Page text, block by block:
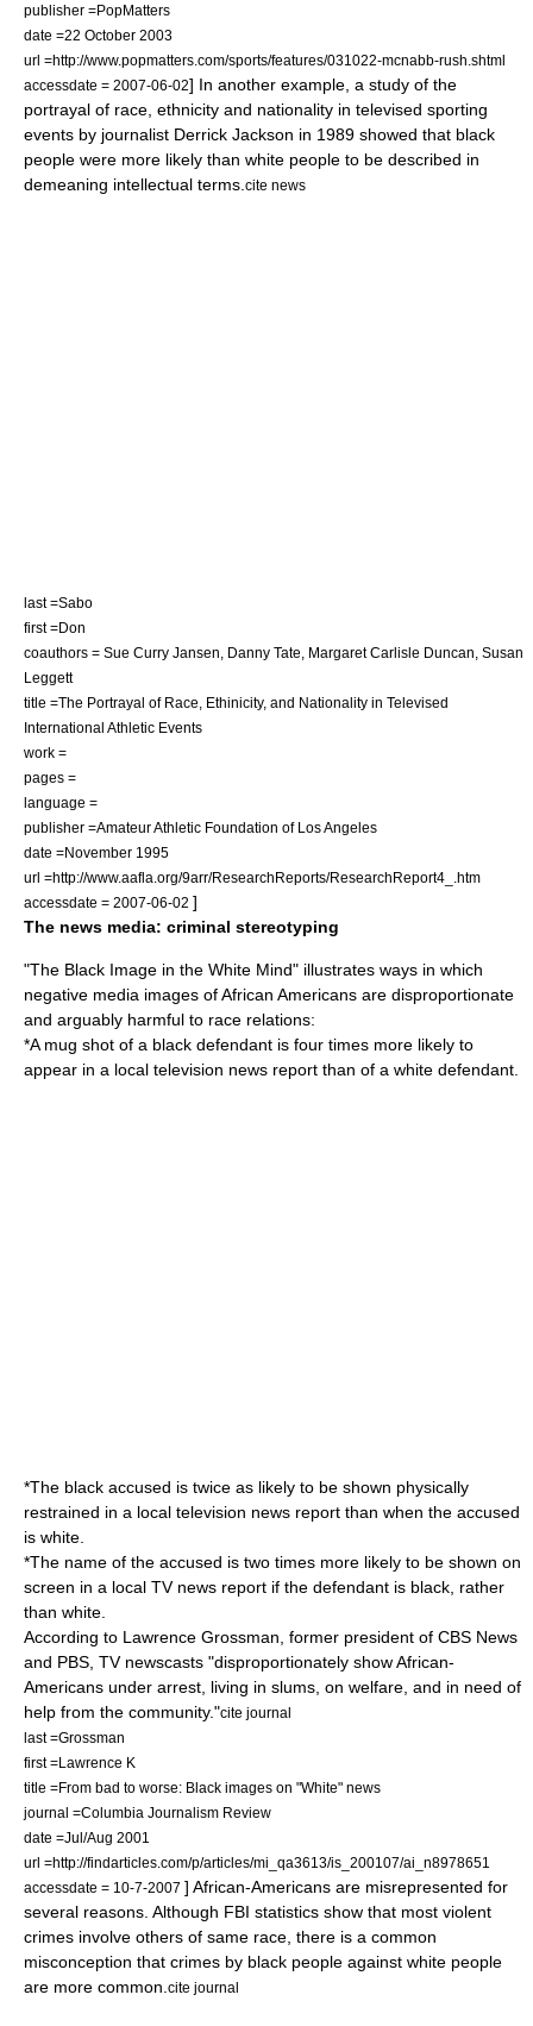
publisher =PopMatters
date =22 October 2003
url =http://www.popmatters.com/sports/features/031022-mcnabb-rush.shtml
accessdate = 2007-06-02] In another example, a study of the
portrayal of race, ethnicity and nationality in televised sporting
events by journalist Derrick Jackson in 1989 showed that black
people were more likely than white people to be described in
demeaning intellectual terms. cite news
last =Sabo
first =Don
coauthors = Sue Curry Jansen, Danny Tate, Margaret Carlisle Duncan, Susan
Leggett
title =The Portrayal of Race, Ethinicity, and Nationality in Televised
International Athletic Events
work =
pages =
language =
publisher =Amateur Athletic Foundation of Los Angeles
date =November 1995
url =http://www.aafla.org/9arr/ResearchReports/ResearchReport4_.htm
accessdate = 2007-06-02 ]
The news media: criminal stereotyping
"The Black Image in the White Mind" illustrates ways in which
negative media images ofAfrican Americans are disproportionate
and arguably harmful to race relations:
*A mug shot of a black defendant is four times more likely to
appear in a local television news report than of a white defendant.
*The black accused is twice as likely to be shown physically
restrained in a local television news report than when the accused
is white.
*The name of the accused is two times more likely to be shown on
screen in a local TV news report if the defendant is black, rather
than white.
According to Lawrence Grossman, former president of CBS News
and PBS, TV newscasts "disproportionately show African-
Americans under arrest, living in slums, on welfare, and in need of
help from the community."cite journal
last =Grossman
first =Lawrence K
title =From bad to worse: Black images on "White" news
journal =Columbia Journalism Review
date =Jul/Aug 2001
url =http://findarticles.com/p/articles/mi_qa3613/is_200107/ai_n8978651
accessdate = 10-7-2007 ] African-Americans are misrepresented for
several reasons. Although FBI statistics show that most violent
crimes involve others of same race, there is a common
misconception that crimes by black people against white people
are more common. cite journal